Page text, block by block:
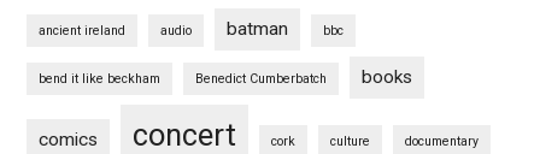
ancient ireland audio batman bbc
bend it like beckham Benedict Cumberbatch books
comics concert cork culture documentary